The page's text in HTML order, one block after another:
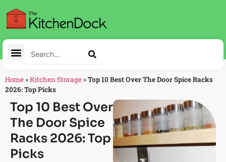
Home »Kitchen Storage »Top 10 Best Over The Door Spice Racks
2026: Top Picks
Top 10 Best Over
The Door Spice
Racks 2026: Top
Picks